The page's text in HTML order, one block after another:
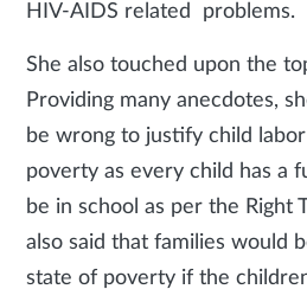
HIV-AIDS related problems.
She also touched upon the
Providing many anecdotes,
be wrong to justify child
poverty as every child has a
be in school as per the Right
also said that families would
state of poverty if the